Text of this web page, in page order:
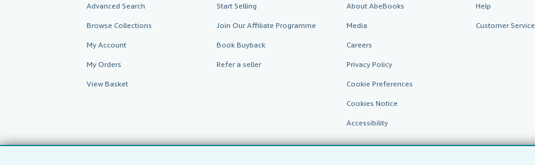
Advanced Search
Browse Collections
My Account
My Orders
View Basket
Start Selling
Join Our Affiliate Programme
Book Buyback
Refer a seller
About AbeBooks
Media
Careers
Privacy Policy
Cookie Preferences
Cookies Notice
Accessibility
Help
Customer Service